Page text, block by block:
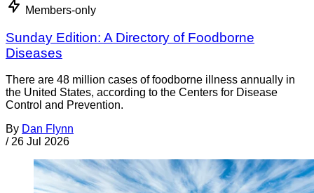
Members-only
Sunday Edition: A Directory of Foodborne
Diseases
There are 48 million cases of foodborne illness annually in
the United States, according to the Centers for Disease
Control and Prevention.
By Dan Flynn
/ 26 Jul 2026